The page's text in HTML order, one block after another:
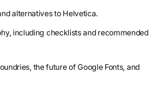
alternatives to Helvetica.
including checklists and recommended
the future of Google Fonts, and